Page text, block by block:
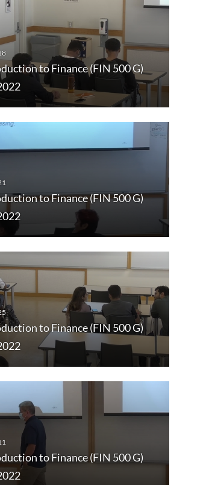
to Finance (FIN 500 G)
to Finance (FIN 500 G)
to Finance (FIN 500 G)
to Finance (FIN 500 G)